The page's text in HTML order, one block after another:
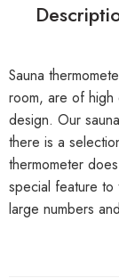
Sauna
room, are of high
design. Our
there is a
thermometer
special feature to
large numbers